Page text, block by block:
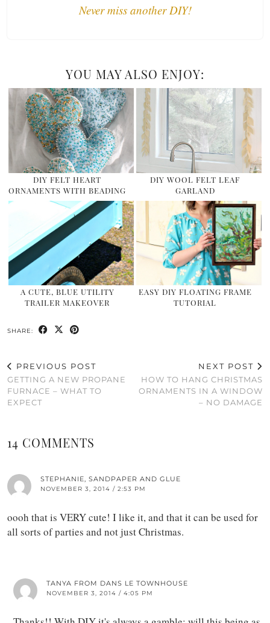
Never miss another DIY!
YOU MAY ALSO ENJOY:
DIY FELT HEART
ORNAMENTS WITH BEADING
DIY WOOL FELT LEAF
GARLAND
A CUTE, BLUE UTILITY
TRAILER MAKEOVER
EASY DIY FLOATING FRAME
TUTORIAL
SHARE:
PREVIOUS POST
GETTING A NEW PROPANE
FURNACE – WHAT TO
EXPECT
NEXT POST
HOW TO HANG CHRISTMAS
ORNAMENTS IN A WINDOW
– NO DAMAGE
14 COMMENTS
STEPHANIE, SANDPAPER AND GLUE
NOVEMBER 3, 2014 / 2:53 PM
oooh that is VERY cute! I like it, and that it can be used for
all sorts of parties and not just Christmas.
TANYA FROM DANS LE TOWNHOUSE
NOVEMBER 3, 2014 / 4:05 PM